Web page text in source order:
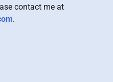
contact me at
.